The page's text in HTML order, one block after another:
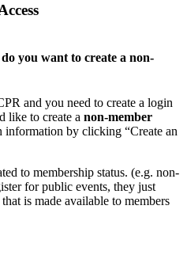
you want to create a non-
and you need to create a login
like to create a non-member
information by clicking “Create an
to membership status. (e.g. non-
for public events, they just
is made available to members